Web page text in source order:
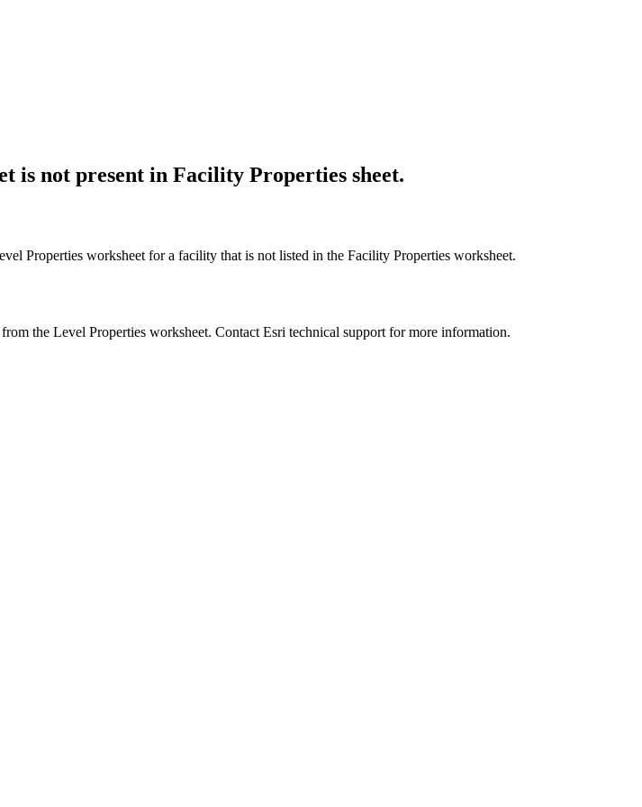
is not present in Facility Properties sheet.
Properties worksheet for a facility that is not listed in the Facility Properties worksheet.
the Level Properties worksheet. Contact Esri technical support for more information.